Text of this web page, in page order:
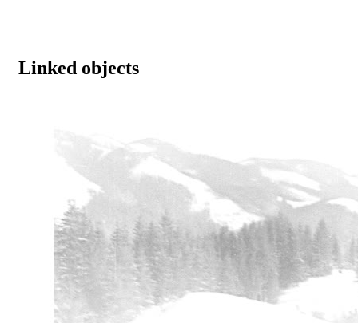
Linked objects